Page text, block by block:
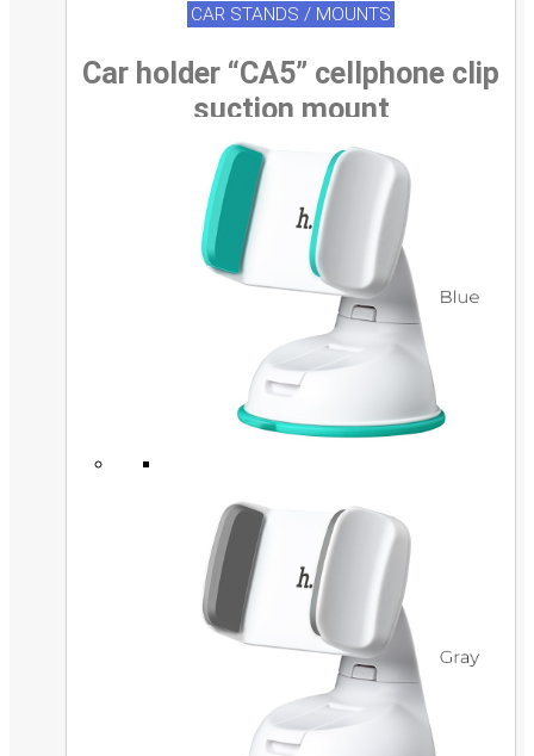
CAR STANDS / MOUNTS
Car holder “CA5” cellphone clip
suction mount